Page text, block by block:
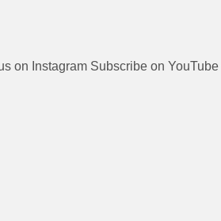
on Instagram Subscribe on YouTube